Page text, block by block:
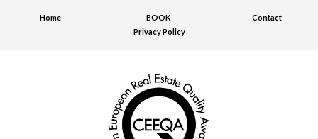
Home BOOK
Contact
Privacy Policy